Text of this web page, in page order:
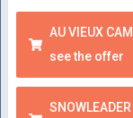
AU VIEUX
see the offer
SNOWLEADER